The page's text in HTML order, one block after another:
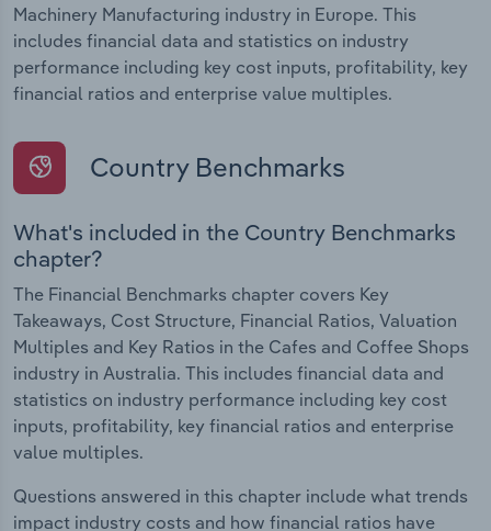
Machinery Manufacturing industry in Europe. This
includes financial data and statistics on industry
performance including key cost inputs, profitability, key
financial ratios and enterprise value multiples.
Country Benchmarks
What's included in the Country Benchmarks
chapter?
The Financial Benchmarks chapter covers Key
Takeaways, Cost Structure, Financial Ratios, Valuation
Multiples and Key Ratios in the Cafes and Coffee Shops
industry in Australia. This includes financial data and
statistics on industry performance including key cost
inputs, profitability, key financial ratios and enterprise
value multiples.
Questions answered in this chapter include what trends
impact industry costs and how financial ratios have